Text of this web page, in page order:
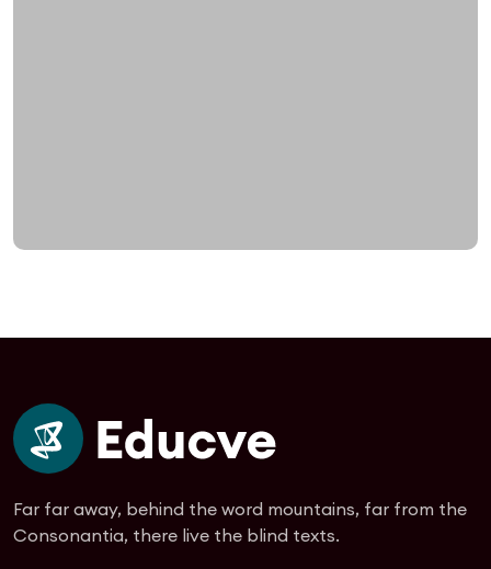
Far far away, behind the word mountains, far from the
Consonantia, there live the blind texts.